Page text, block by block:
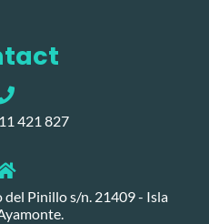
421 827
del Pinillo s/n. 21409 - Isla